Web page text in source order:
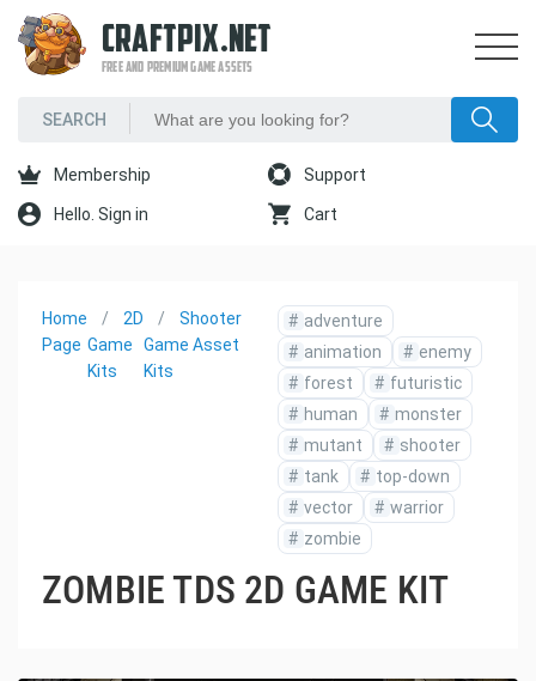
CRAFTPIX.NET
FREE AND PREMIUM GAME ASSETS
Membership Support
Hello. Sign in Cart
Home
Page
2D
Game
Kits
Shooter
Game Asset
Kits
# adventure
# animation # enemy
# forest # futuristic
# human # monster
# mutant # shooter
# tank # top-down
# vector # warrior
# zombie
ZOMBIE TDS 2D GAME KIT